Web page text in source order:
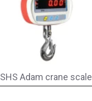
SHS Adam crane scale